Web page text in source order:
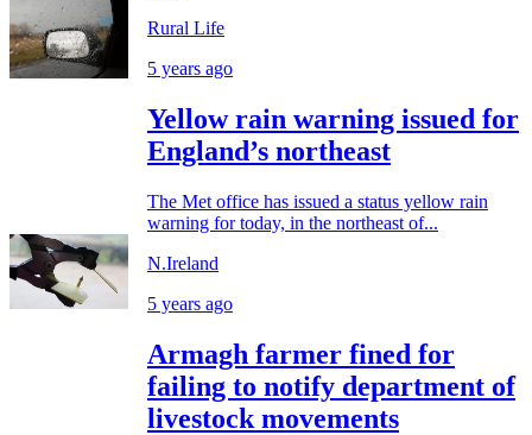
Rural Life
5 years ago
Yellow rain warning issued for
England’s northeast
The Met office has issued a status yellow rain
warning for today, in the northeast of...
N.Ireland
5 years ago
Armagh farmer fined for
failing to notify department of
livestock movements